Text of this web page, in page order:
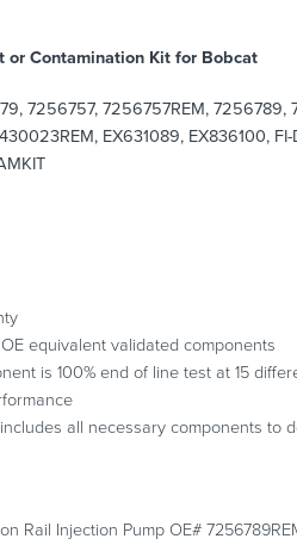
or Contamination Kit for Bobcat
7256757, 7256757REM, 7256789,
EX631089, EX836100, FI-
equivalent validated components
is 100% end of line test at 15
all necessary components to
Rail Injection Pump OE#